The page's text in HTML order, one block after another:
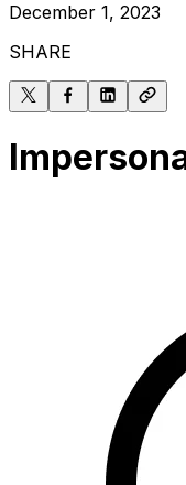
December 1, 2023
SHARE